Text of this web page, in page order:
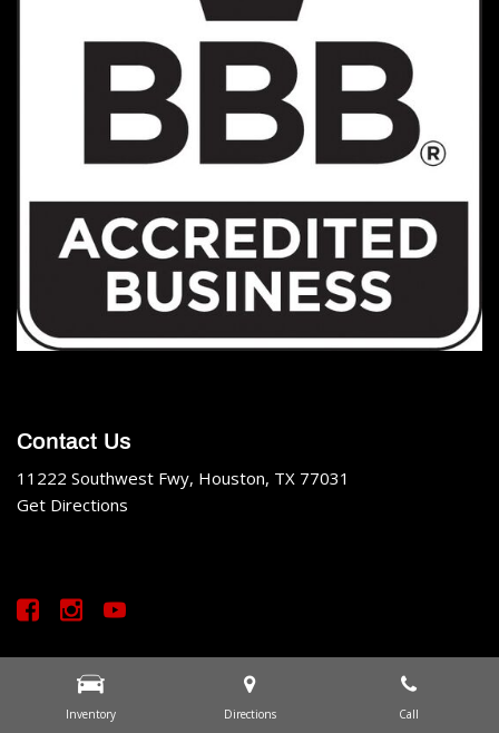
Inventory Directions Call
Contact Us
11222 Southwest Fwy, Houston, TX 77031
Get Directions
Sitemap